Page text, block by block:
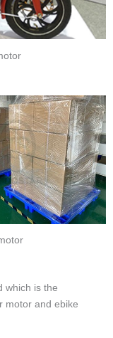
which is the
motor and ebike